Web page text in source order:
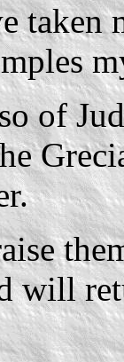
of
will